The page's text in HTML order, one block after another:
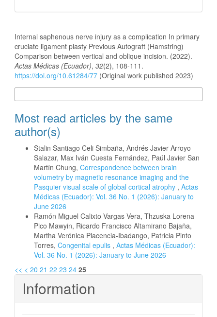
Internal saphenous nerve injury as a complication In primary
cruciate ligament plasty Previous Autograft (Hamstring)
Comparison between vertical and oblique incision. (2022).
Actas Médicas (Ecuador), 32(2), 108-111.
https://doi.org/10.61284/77 (Original work published 2023)
Most read articles by the same
author(s)
Stalin Santiago Celi Simbaña, Andrés Javier Arroyo
Salazar, Max Iván Cuesta Fernández, Paúl Javier San
Martín Chung, Correspondence between brain
volumetry by magnetic resonance imaging and the
Pasquier visual scale of global cortical atrophy , Actas
Médicas (Ecuador): Vol. 36 No. 1 (2026): January to
June 2026
Ramón Miguel Calixto Vargas Vera, Thzuska Lorena
Pico Mawyin, Ricardo Francisco Altamirano Bajaña,
Martha Verónica Placencia-Ibadango, Patricia Pinto
Torres, Congenital epulis , Actas Médicas (Ecuador):
Vol. 36 No. 1 (2026): January to June 2026
<< < 20 21 22 23 24 25
Information